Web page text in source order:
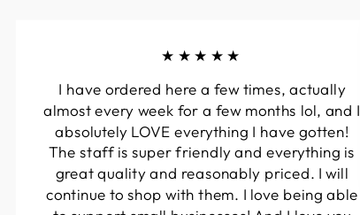
★★★★★
I have ordered here a few times, actually
almost every week for a few months lol, and I
absolutely LOVE everything I have gotten!
The staff is super friendly and everything is
great quality and reasonably priced. I will
continue to shop with them. I love being able